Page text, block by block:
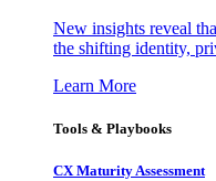
New insights reveal
the shifting identity,
Learn More
Tools & Playbooks
CX Maturity Assessment